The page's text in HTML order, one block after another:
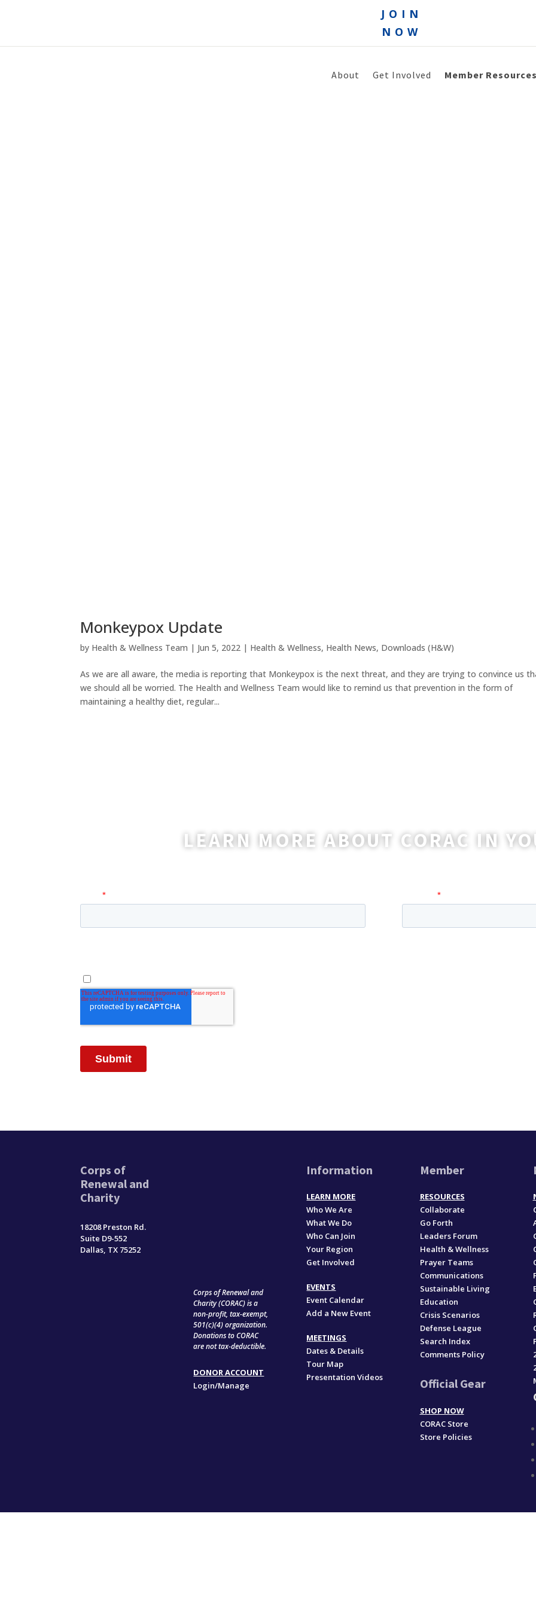
JOIN
NOW
About Get Involved Member
Monkeypox Update
by Health & Wellness Team | Jun 5, 2022 | Health & Wellness, Health News, Downloads (H&W)
As we are all aware, the media is reporting that Monkeypox is the next threat, and they are trying to convince us
we should all be worried. The Health and Wellness Team would like to remind us that prevention in the form of
maintaining a healthy diet, regular...
LEARN MORE ABOUT CORAC IN
Corps of
Renewal and
Charity
18208 Preston Rd.
Suite D9-552
Dallas, TX 75252
Corps of Renewal and
Charity (CORAC) is a
non-profit, tax-exempt,
501(c)(4) organization.
Donations to CORAC
are not tax-deductible.
DONOR ACCOUNT
Login/Manage
Information
LEARN MORE
Who We Are
What We Do
Who Can Join
Your Region
Get Involved
EVENTS
Event Calendar
Add a New Event
MEETINGS
Dates & Details
Tour Map
Presentation Videos
Member
RESOURCES
Collaborate
Go Forth
Leaders Forum
Health & Wellness
Prayer Teams
Communications
Sustainable Living
Education
Crisis Scenarios
Defense League
Search Index
Comments Policy
Official Gear
SHOP NOW
CORAC Store
Store Policies